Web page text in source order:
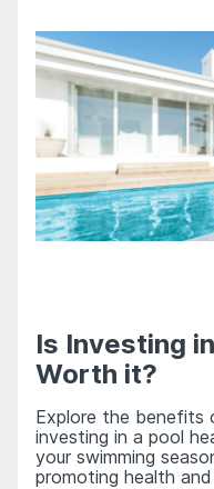
Is Investing
Worth it?
Explore the benefits
investing in a pool
your swimming
promoting health